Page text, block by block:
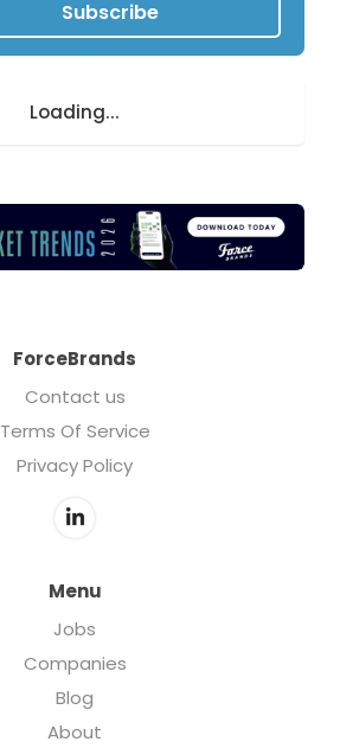
Subscribe
Loading...
ForceBrands
Contact us
Terms Of Service
Privacy Policy
Menu
Jobs
Companies
Blog
About